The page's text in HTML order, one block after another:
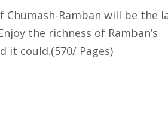
Chumash-Ramban will be the
the richness of Ramban’s
it could.(570/ Pages)